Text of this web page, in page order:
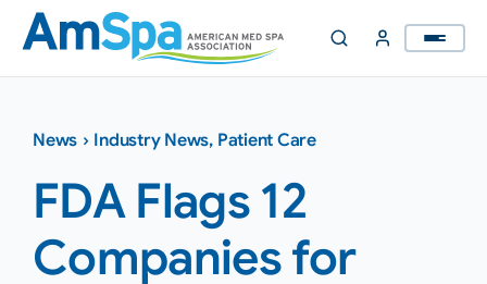
Skip
content
News › Industry News, Patient Care
FDA Flags 12
Companies for